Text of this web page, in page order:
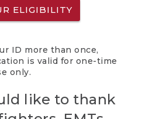
ELIGIBILITY
ID more than once,
is valid for one-time
only.
like to thank